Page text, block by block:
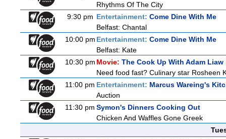
Rhythms Of The City
9:30 pm Entertainment: Come Dine With Me
Belfast: Chantal
10:00 pm Entertainment: Come Dine With Me
Belfast: Kate
10:30 pm Movie: The Cook Up With Adam Liaw
Need food fast? Culinary star Rosheen
11:00 pm Entertainment: Marcus Wareing's
Auction
11:30 pm Symon's Dinners Cooking Out
Chicken And Waffles Gone Greek